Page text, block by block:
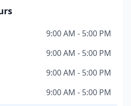
9:00 AM - 5:00 PM
9:00 AM - 5:00 PM
9:00 AM - 5:00 PM
9:00 AM - 5:00 PM